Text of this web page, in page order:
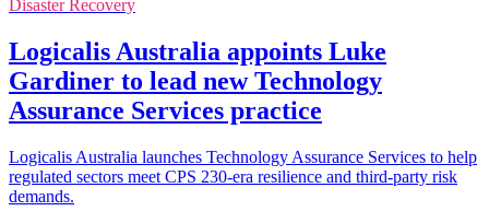
Disaster Recovery
Logicalis Australia appoints Luke
Gardiner to lead new Technology
Assurance Services practice
Logicalis Australia launches Technology Assurance Services to help
regulated sectors meet CPS 230-era resilience and third-party risk
demands.